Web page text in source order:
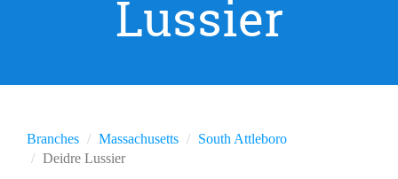
Lussier
Branches Massachusetts
South Attleboro
Deidre Lussier